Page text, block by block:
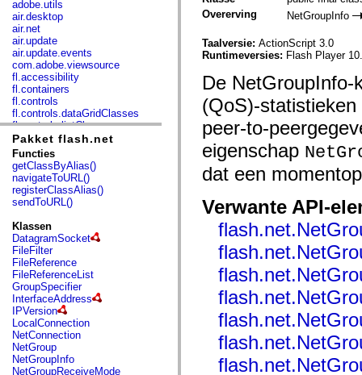
adobe.utils
air.desktop
air.net
air.update
air.update.events
com.adobe.viewsource
fl.accessibility
fl.containers
fl.controls
fl.controls.dataGridClasses
fl.controls.listClasses
fl.controls.progressBarClasses
fl.core
fl.data
fl.display
fl.events
fl.ik
fl.livepreview
fl.managers
fl.motion
fl.motion.easing
fl.rsl
fl.text
fl.transitions
fl.transitions.easing
fl.video
flash.accessibility
flash.concurrent
flash.crypto
flash.data
Pakket flash.net
Functies
getClassByAlias()
navigateToURL()
registerClassAlias()
sendToURL()
Klassen
DatagramSocket
FileFilter
FileReference
FileReferenceList
GroupSpecifier
InterfaceAddress
IPVersion
LocalConnection
NetConnection
NetGroup
NetGroupInfo
NetGroupReceiveMode
Overerving
NetGroupInfo
Taalversie: ActionScript 3.0
Runtimeversies: Flash Player
De
(QoS)-
peer-to-
eigenschap
dat een
Verwante API-